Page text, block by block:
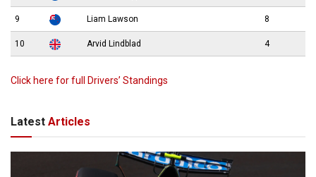
9 Liam Lawson 8
10 Arvid Lindblad 4
Click here for full Drivers’ Standings
Latest Articles